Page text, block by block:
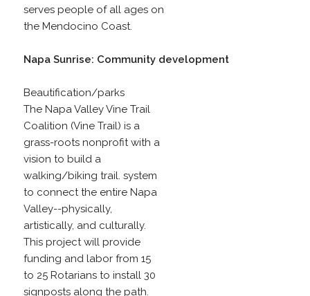
serves people of all ages on
the Mendocino Coast.
Napa Sunrise: Community development
Beautification/parks
The Napa Valley Vine Trail
Coalition (Vine Trail) is a
grass-roots nonprofit with a
vision to build a
walking/biking trail. system
to connect the entire Napa
Valley--physically,
artistically, and culturally.
This project will provide
funding and labor from 15
to 25 Rotarians to install 30
signposts along the path.